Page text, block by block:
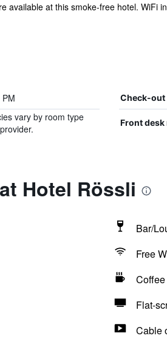
available at this smoke-free hotel. WiFi
Check-out
vary by room type
Front desk
Hotel Rössli
Bar/
Free
Flat-
Cable